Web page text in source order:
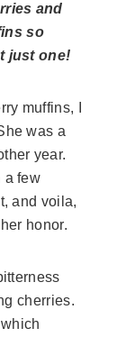
and
so
just one!
muffins, I
was a
year.
a few
and voila,
honor.
cherries.